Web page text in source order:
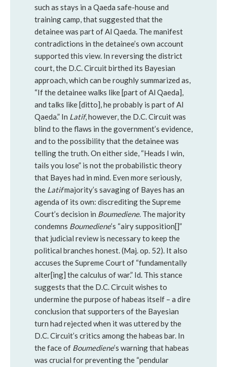
such as stays in a Qaeda safe-house and
training camp, that suggested that the
detainee was part of Al Qaeda. The manifest
contradictions in the detainee’s own account
supported this view. In reversing the district
court, the D.C. Circuit birthed its Bayesian
approach, which can be roughly summarized as,
“If the detainee walks like [part of Al Qaeda],
and talks like [ditto], he probably is part of Al
Qaeda.” In Latif, however, the D.C. Circuit was
blind to the flaws in the government’s evidence,
and to the possibility that the detainee was
telling the truth. On either side, “Heads I win,
tails you lose” is not the probabilistic theory
that Bayes had in mind. Even more seriously,
the Latifmajority’s savaging of Bayes has an
agenda of its own: discrediting the Supreme
Court’s decision in Boumediene. The majority
condemns Boumediene’s “airy supposition[]”
that judicial review is necessary to keep the
political branches honest. (Maj. op. 52). It also
accuses the Supreme Court of “fundamentally
alter[ing] the calculus of war.” Id. This stance
suggests that the D.C. Circuit wishes to
undermine the purpose of habeas itself – a dire
conclusion that supporters of the Bayesian
turn had rejected when it was uttered by the
D.C. Circuit’s critics among the habeas bar. In
the face of Boumediene’s warning that habeas
was crucial for preventing the “pendular